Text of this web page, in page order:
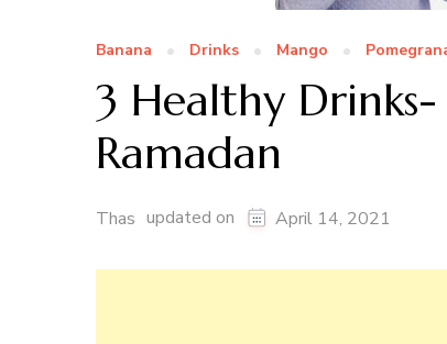
Banana Drinks Mango
3 Healthy
Ramadan
Thas updated on April 14, 2021